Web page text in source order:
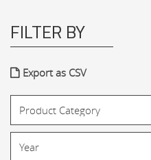
FILTER BY
Export as CSV